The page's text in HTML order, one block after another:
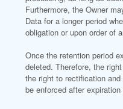
Furthermore, the Owner
Data for a longer period
obligation or upon order of
Once the retention period
deleted. Therefore, the
the right to rectification
be enforced after